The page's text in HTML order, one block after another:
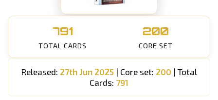
791
TOTAL CARDS
200
CORE SET
Released: 27th Jun 2025 | Core set: 200 | Total
Cards: 791